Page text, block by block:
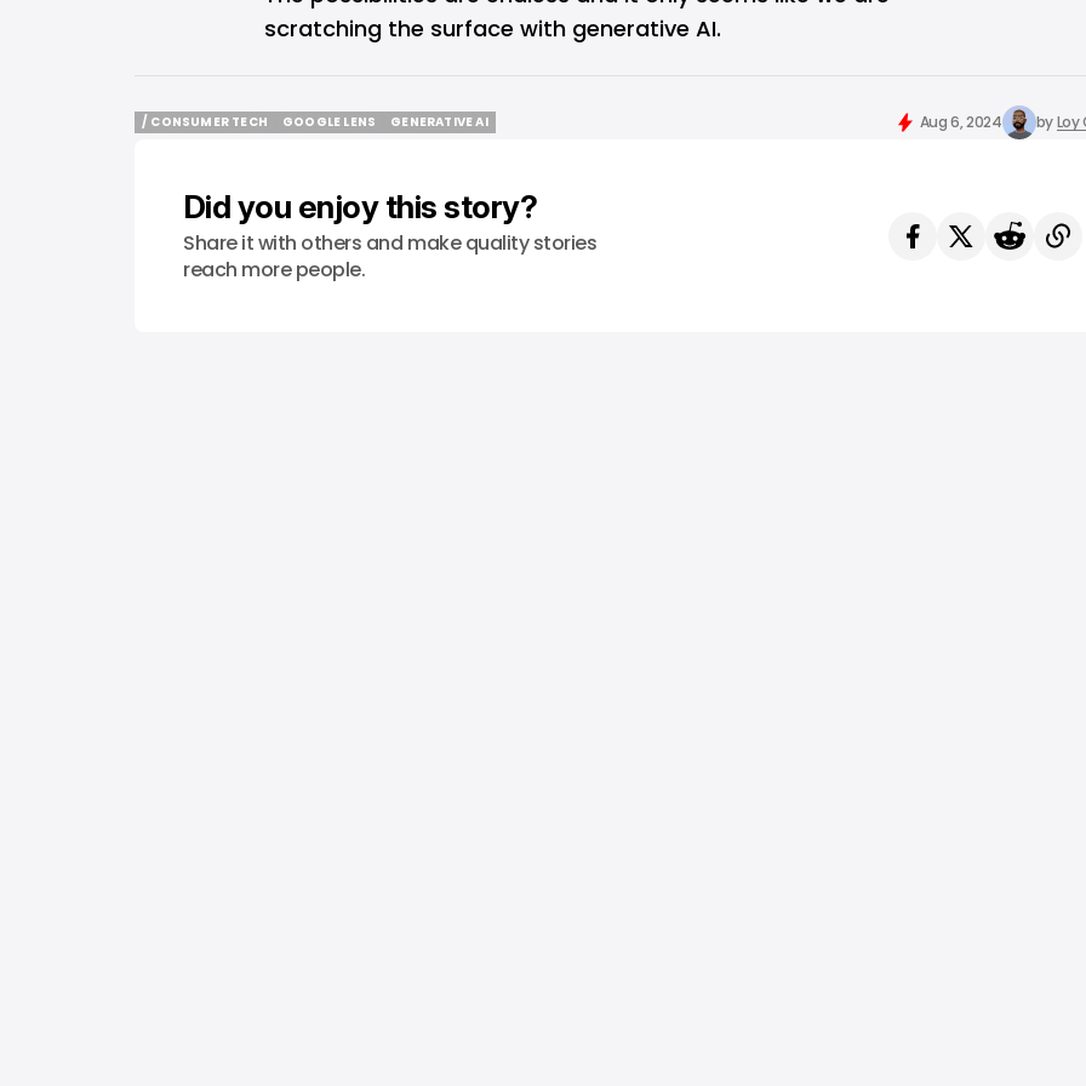
scratching the surface with generative AI.
/ CONSUMER TECH
GOOGLE LENS
GENERATIVE AI
Aug 6, 2024 byLoy
Did you enjoy this story?
Share it with others and make quality stories
reach more people.